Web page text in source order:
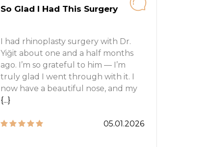
So Glad I Had This Surgery
I had rhinoplasty surgery with Dr.
Yiğit about one and a half months
ago. I’m so grateful to him — I’m
truly glad I went through with it. I
now have a beautiful nose, and my
{...}
05.01.2026